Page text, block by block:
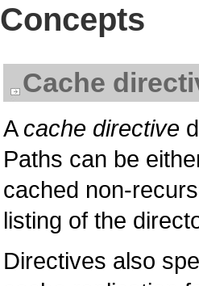
Concepts
Cache
A cache directive
Paths can be
cached non-
listing of the
Directives also